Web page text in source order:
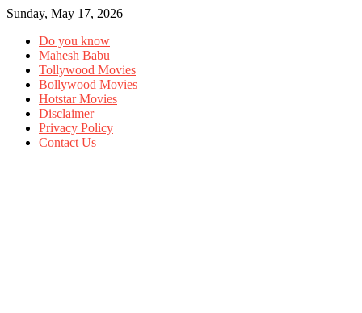
Sunday, May 17, 2026
Do you know
Mahesh Babu
Tollywood Movies
Bollywood Movies
Hotstar Movies
Disclaimer
Privacy Policy
Contact Us